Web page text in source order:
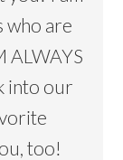
who are
ALWAYS
into our
too!